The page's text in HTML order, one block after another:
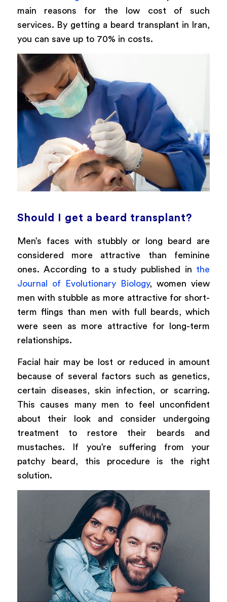
main reasons for the low cost of such
services. By getting a beard transplant in Iran,
you can save up to 70% in costs.
Should I get a beard transplant?
Men’s faces with stubbly or long beard are
considered more attractive than feminine
ones. According to a study published in the
Journal of Evolutionary Biology, women view
men with stubble as more attractive for short-
term flings than men with full beards, which
were seen as more attractive for long-term
relationships.
Facial hair may be lost or reduced in amount
because of several factors such as genetics,
certain diseases, skin infection, or scarring.
This causes many men to feel unconfident
about their look and consider undergoing
treatment to restore their beards and
mustaches. If you’re suffering from your
patchy beard, this procedure is the right
solution.